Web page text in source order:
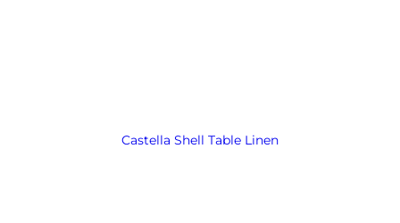
Castella Shell Table Linen